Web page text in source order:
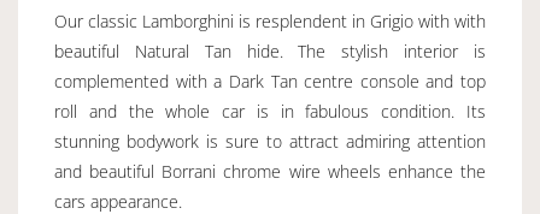
Our classic Lamborghini is resplendent in Grigio with with
beautiful Natural Tan hide. The stylish interior is
complemented with a Dark Tan centre console and top
roll and the whole car is in fabulous condition. Its
stunning bodywork is sure to attract admiring attention
and beautiful Borrani chrome wire wheels enhance the
cars appearance.